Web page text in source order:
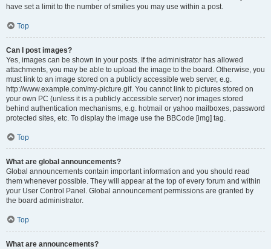
have set a limit to the number of smilies you may use within a post.
Top
Can I post images?
Yes, images can be shown in your posts. If the administrator has allowed
attachments, you may be able to upload the image to the board. Otherwise, you
must link to an image stored on a publicly accessible web server, e.g.
http://www.example.com/my-picture.gif. You cannot link to pictures stored on
your own PC (unless it is a publicly accessible server) nor images stored
behind authentication mechanisms, e.g. hotmail or yahoo mailboxes, password
protected sites, etc. To display the image use the BBCode [img] tag.
Top
What are global announcements?
Global announcements contain important information and you should read
them whenever possible. They will appear at the top of every forum and within
your User Control Panel. Global announcement permissions are granted by
the board administrator.
Top
What are announcements?